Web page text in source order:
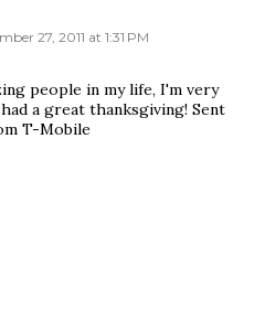
27, 2011 at 1:31 PM
people in my life, I'm very
a great thanksgiving! Sent
T-Mobile